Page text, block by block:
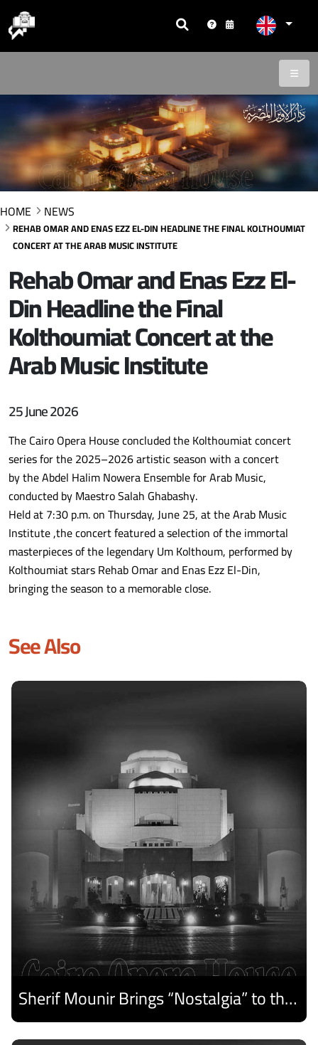
HOME NEWS
REHAB OMAR AND ENAS EZZ EL-DIN HEADLINE THE FINAL KOLTHOUMIAT
CONCERT AT THE ARAB MUSIC INSTITUTE
Rehab Omar and Enas Ezz El-
Din Headline the Final
Kolthoumiat Concert at the
Arab Music Institute
25 June 2026
The Cairo Opera House concluded the Kolthoumiat concert
series for the 2025–2026 artistic season with a concert
by the Abdel Halim Nowera Ensemble for Arab Music,
conducted by Maestro Salah Ghabashy.
Held at 7:30 p.m. on Thursday, June 25, at the Arab Music
Institute ,the concert featured a selection of the immortal
masterpieces of the legendary Um Kolthoum, performed by
Kolthoumiat stars Rehab Omar and Enas Ezz El-Din,
bringing the season to a memorable close.
See Also
Sherif Mounir Brings “Nostalgia” to the Cairo Opera House Summer Festival